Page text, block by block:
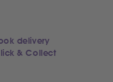
delivery
& Collect